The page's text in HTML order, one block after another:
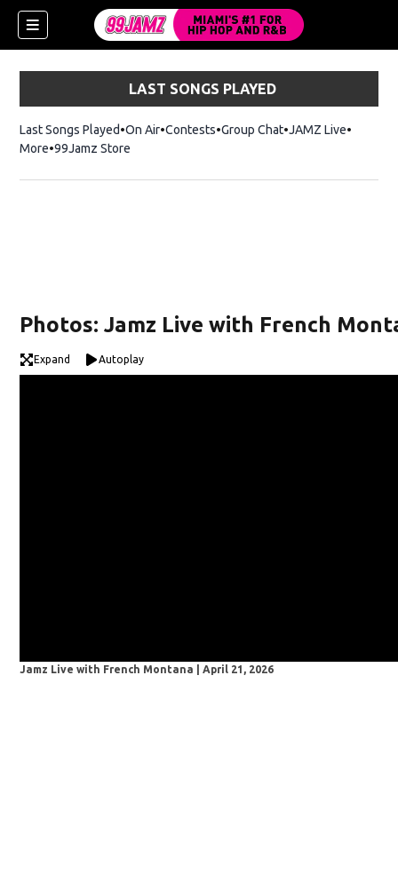
LAST SONGS PLAYED
Last Songs Played On Air Contests Group Chat JAMZ Live
More 99Jamz Store
Photos: Jamz Live with French
Expand Autoplay
Jamz Live with French Montana | April 21, 2026